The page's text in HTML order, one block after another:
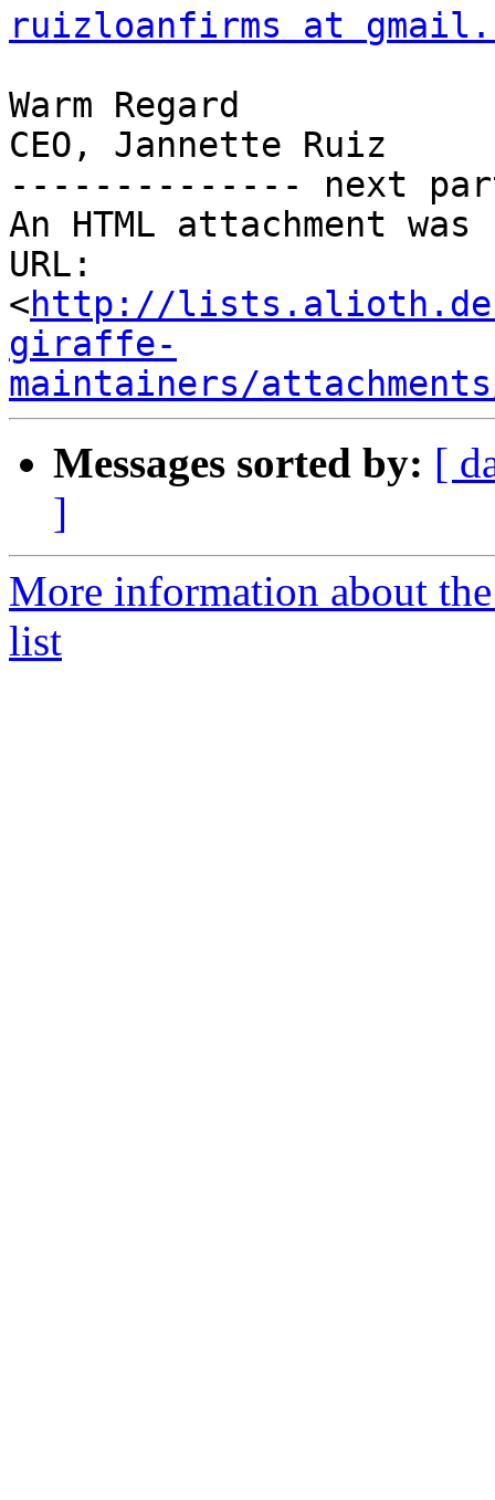
ruizloanfirms at
Warm Regard
CEO, Jannette Ruiz
-------------- next
An HTML attachment
URL:
<http://
giraffe-
maintainers/
Messages sorted by: [
]
More information about
list